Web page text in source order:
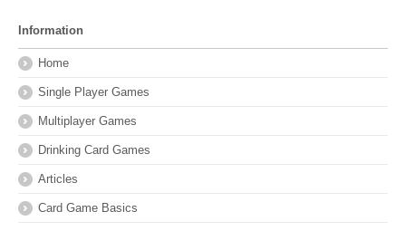
Information
Home
Single Player Games
Multiplayer Games
Drinking Card Games
Articles
Card Game Basics